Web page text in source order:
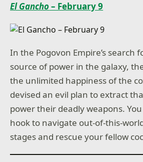
El Gancho– February 9
In the Pogovon Empire’s search
source of power in the galaxy,
the unlimited happiness of the
devised an evil plan to extract
power their deadly weapons.
hook to navigate out-of-this-
stages and rescue your fellow